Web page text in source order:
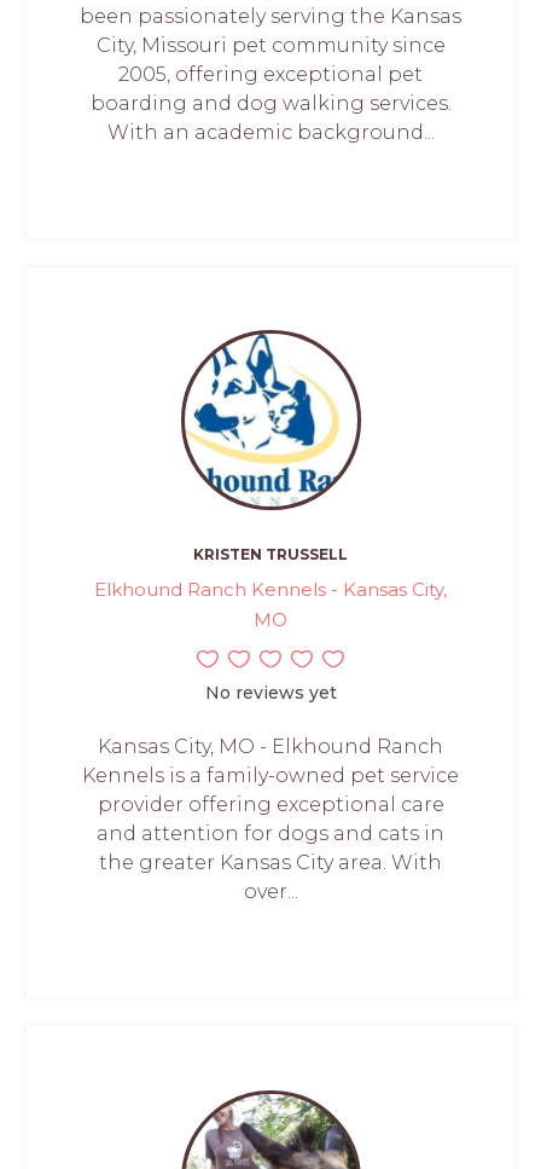
been passionately serving the Kansas
City, Missouri pet community since
2005, offering exceptional pet
boarding and dog walking services.
With an academic background...
KRISTEN TRUSSELL
Elkhound Ranch Kennels - Kansas City,
MO
No reviews yet
Kansas City, MO - Elkhound Ranch
Kennels is a family-owned pet service
provider offering exceptional care
and attention for dogs and cats in
the greater Kansas City area. With
over...